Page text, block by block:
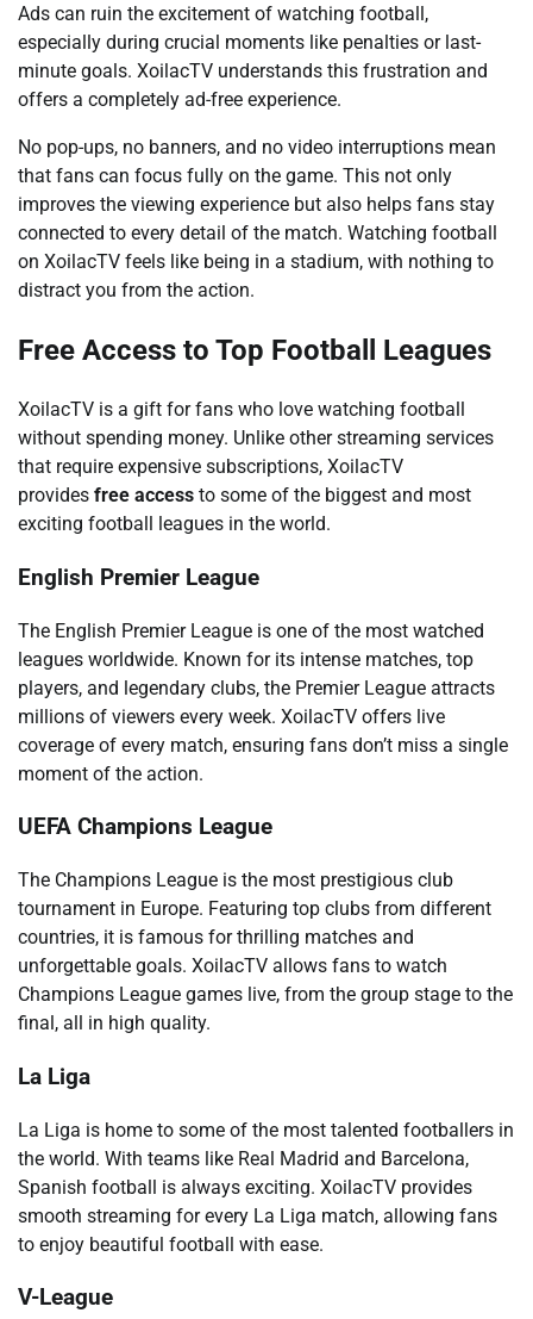
Ads can ruin the excitement of watching football,
especially during crucial moments like penalties or last-
minute goals. XoilacTV understands this frustration and
offers a completely ad-free experience.
No pop-ups, no banners, and no video interruptions mean
that fans can focus fully on the game. This not only
improves the viewing experience but also helps fans stay
connected to every detail of the match. Watching football
on XoilacTV feels like being in a stadium, with nothing to
distract you from the action.
Free Access to Top Football Leagues
XoilacTV is a gift for fans who love watching football
without spending money. Unlike other streaming services
that require expensive subscriptions, XoilacTV
provides free access to some of the biggest and most
exciting football leagues in the world.
English Premier League
The English Premier League is one of the most watched
leagues worldwide. Known for its intense matches, top
players, and legendary clubs, the Premier League attracts
millions of viewers every week. XoilacTV offers live
coverage of every match, ensuring fans don’t miss a single
moment of the action.
UEFA Champions League
The Champions League is the most prestigious club
tournament in Europe. Featuring top clubs from different
countries, it is famous for thrilling matches and
unforgettable goals. XoilacTV allows fans to watch
Champions League games live, from the group stage to the
final, all in high quality.
La Liga
La Liga is home to some of the most talented footballers in
the world. With teams like Real Madrid and Barcelona,
Spanish football is always exciting. XoilacTV provides
smooth streaming for every La Liga match, allowing fans
to enjoy beautiful football with ease.
V-League